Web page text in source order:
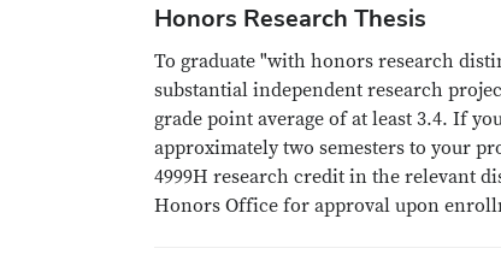
Honors Research Thesis
To graduate "with honors research
substantial independent research
grade point average of at least 3.4. If
approximately two semesters to your
4999H research credit in the relevant
Honors Office for approval upon